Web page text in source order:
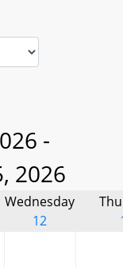
-
2026
Wednesday
12